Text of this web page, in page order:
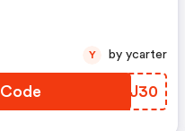
ZEZJ30
Y by ycarter